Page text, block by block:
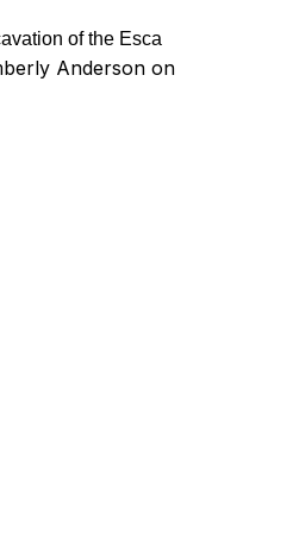
of the Esca
Anderson on